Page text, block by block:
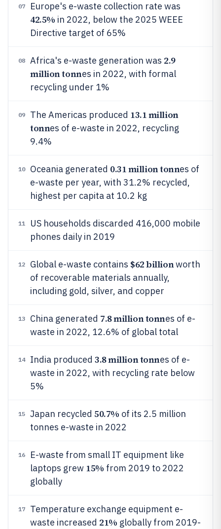
07 Europe's e-waste collection rate was
42.5% in 2022, below the 2025 WEEE
Directive target of 65%
08 Africa's e-waste generation was 2.9
million tonnes in 2022, with formal
recycling under 1%
09 The Americas produced 13.1 million
tonnes of e-waste in 2022, recycling
9.4%
10 Oceania generated 0.31 million tonnes of
e-waste per year, with 31.2% recycled,
highest per capita at 10.2 kg
11
US households discarded 416,000 mobile
phones daily in 2019
12 Global e-waste contains $62 billionworth
of recoverable materials annually,
including gold, silver, and copper
13 China generated 7.8 million tonnes of e-
waste in 2022, 12.6% of global total
14 India produced 3.8 million tonnes of e-
waste in 2022, with recycling rate below
5%
15 Japan recycled 50.7% of its 2.5 million
tonnes e-waste in 2022
16
E-waste from small IT equipment like
laptops grew 15% from 2019 to 2022
globally
17
Temperature exchange equipment e-
waste increased 21% globally from 2019-